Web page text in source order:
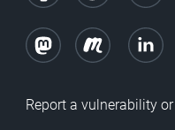
Report a vulnerability